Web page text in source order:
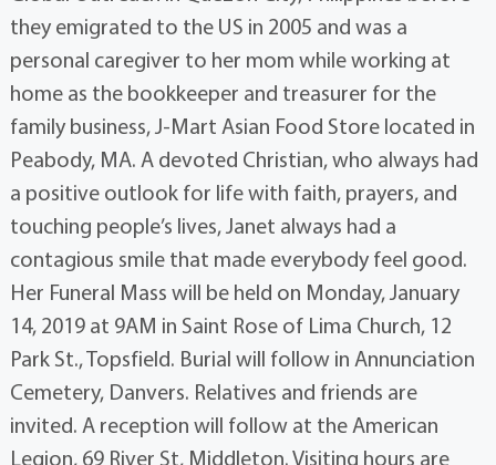
they emigrated to the US in 2005 and was a
personal caregiver to her mom while working at
home as the bookkeeper and treasurer for the
family business, J-Mart Asian Food Store located in
Peabody, MA. A devoted Christian, who always had
a positive outlook for life with faith, prayers, and
touching people’s lives, Janet always had a
contagious smile that made everybody feel good.
Her Funeral Mass will be held on Monday, January
14, 2019 at 9AM in Saint Rose of Lima Church, 12
Park St., Topsfield. Burial will follow in Annunciation
Cemetery, Danvers. Relatives and friends are
invited. A reception will follow at the American
Legion, 69 River St, Middleton. Visiting hours are